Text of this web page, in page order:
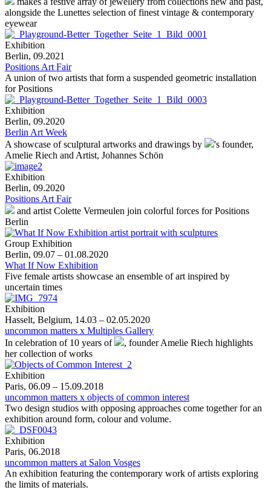
alongside the Lunettes selection of finest vintage & contemporary
eyewear
Exhibition
Berlin, 09.2021
Positions Art Fair
A union of two artists that form a suspended geometric installation
for Positions
Exhibition
Berlin, 09.2020
Berlin Art Week
A showcase of sculptural artworks and drawings by
's founder,
Amelie Riech and Artist, Johannes Schön
Exhibition
Berlin, 09.2020
Positions Art Fair
and artist Colette Vermeulen join colorful forces for Positions
Berlin
Group Exhibition
Berlin, 09.07 – 01.08.2020
What If Now Exhibition
Five female artists showcase an ensemble of art inspired by
uncertain times
Exhibition
Hasselt, Belgium, 14.03 – 02.05.2020
uncommon matters x Multiples Gallery
In celebration of 10 years of
, founder Amelie Riech highlights
her collection of works
Exhibition
Paris, 06.09 – 15.09.2018
uncommon matters x objects of common interest
Two design studios with opposing approaches come together for an
exhibition around form, colour and volume.
Exhibition
Paris, 06.2018
uncommon matters at Salon Vosges
An exhibition featuring the contemporary work of artists exploring
the limits of materials.